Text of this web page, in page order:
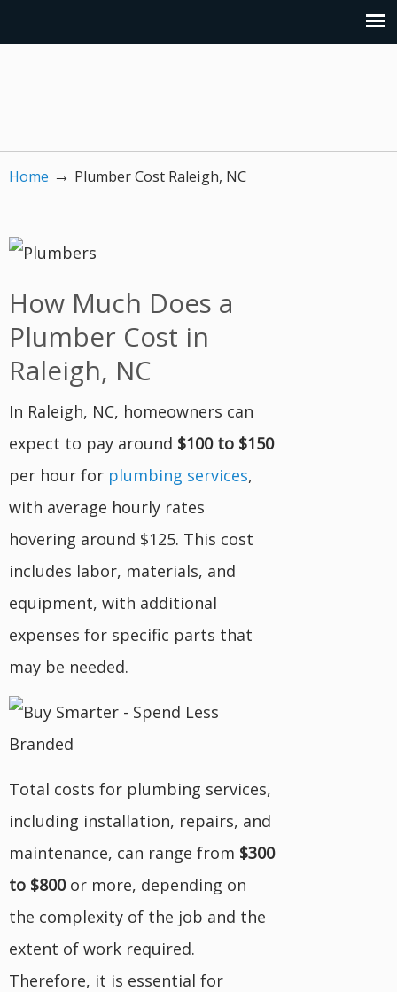
Home → Plumber Cost Raleigh, NC
How Much Does a
Plumber Cost in
Raleigh, NC
In Raleigh, NC, homeowners can
expect to pay around $100 to $150
per hour for plumbing services,
with average hourly rates
hovering around $125. This cost
includes labor, materials, and
equipment, with additional
expenses for specific parts that
may be needed.
Total costs for plumbing services,
including installation, repairs, and
maintenance, can range from $300
to $800or more, depending on
the complexity of the job and the
extent of work required.
Therefore, it is essential for